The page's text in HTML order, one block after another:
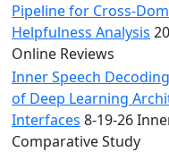
Pipeline for Cross-
Helpfulness Analysis
Online Reviews
Inner Speech
of Deep Learning
Interfaces 8-19-26
Comparative Study